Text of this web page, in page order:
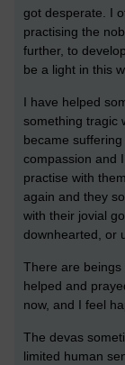
got desperate. I
practising the
further, to
be a light in this
I have helped
something tragic
became
compassion and
practise with
again and they
with their jovial
downhearted, or
There are beings
helped and
now, and I feel
The devas
limited human